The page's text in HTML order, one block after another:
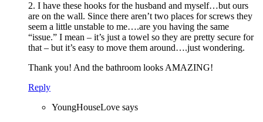
2. I have these hooks for the husband and myself…but ours
are on the wall. Since there aren’t two places for screws they
seem a little unstable to me….are you having the same
“issue.” I mean – it’s just a towel so they are pretty secure for
that – but it’s easy to move them around….just wondering.
Thank you! And the bathroom looks AMAZING!
Reply
YoungHouseLove says